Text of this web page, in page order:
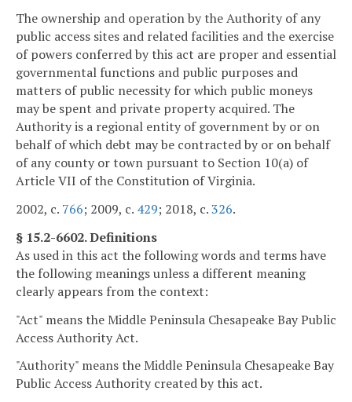
The ownership and operation by the Authority of any
public access sites and related facilities and the exercise
of powers conferred by this act are proper and essential
governmental functions and public purposes and
matters of public necessity for which public moneys
may be spent and private property acquired. The
Authority is a regional entity of government by or on
behalf of which debt may be contracted by or on behalf
of any county or town pursuant to Section 10(a) of
Article VII of the Constitution of Virginia.
2002, c. 766; 2009, c. 429; 2018, c.326.
§ 15.2-6602. Definitions
As used in this act the following words and terms have
the following meanings unless a different meaning
clearly appears from the context:
"Act" means the Middle Peninsula Chesapeake Bay Public
Access Authority Act.
"Authority" means the Middle Peninsula Chesapeake Bay
Public Access Authority created by this act.